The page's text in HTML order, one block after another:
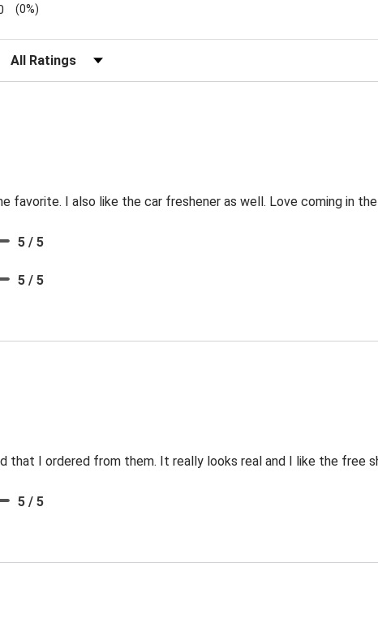
(0%)
Filter Reviews by Rating
favorite. I also like the car freshener as well. Love coming in
5 / 5
5 / 5
that I ordered from them. It really looks real and I like the free
5 / 5